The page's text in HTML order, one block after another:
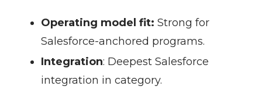
Operating model fit: Strong for
Salesforce-anchored programs.
Integration: Deepest Salesforce
integration in category.